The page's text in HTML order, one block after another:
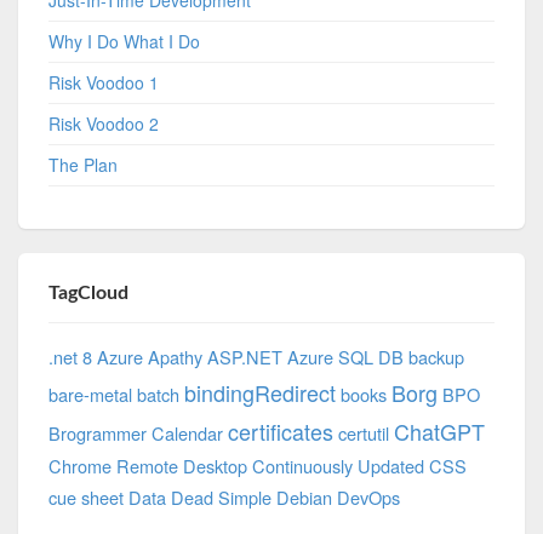
Why I Do What I Do
Risk Voodoo 1
Risk Voodoo 2
The Plan
TagCloud
.net 8 AzureApathyASP.NETAzure SQL DB backup
bare-metalbatch bindingRedirectbooks Borg BPO
BrogrammerCalendarcertificates certutil ChatGPT
Chrome Remote DesktopContinuously UpdatedCSS
cue sheet Data Dead Simple Debian DevOps